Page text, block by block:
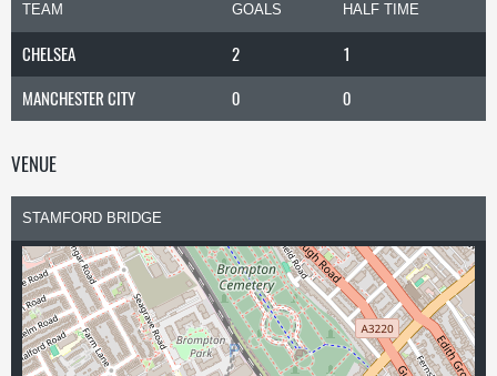
TEAM GOALS HALF TIME
CHELSEA 2
1
MANCHESTER CITY
0 0
VENUE
STAMFORD BRIDGE